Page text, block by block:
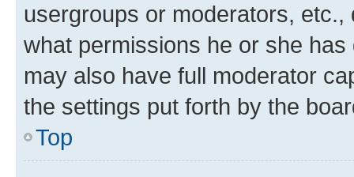
usergroups or moderators,
what permissions he or she
may also have full moderator
the settings put forth by the
Top